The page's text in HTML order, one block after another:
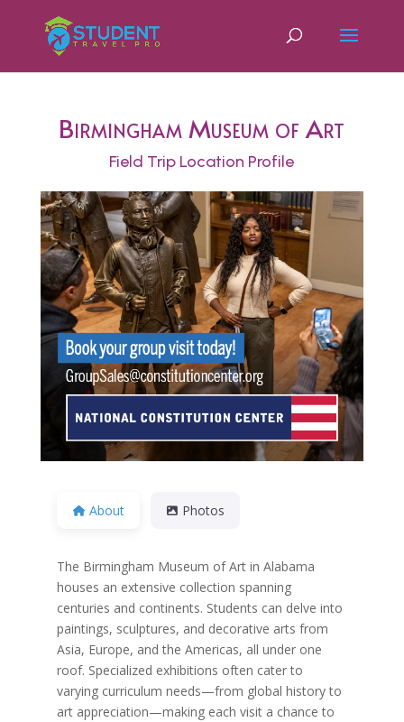
Birmingham Museum of Art
Field Trip Location Profile
About Photos
The Birmingham Museum of Art in Alabama
houses an extensive collection spanning
centuries and continents. Students can delve into
paintings, sculptures, and decorative arts from
Asia, Europe, and the Americas, all under one
roof. Specialized exhibitions often cater to
varying curriculum needs—from global history to
art appreciation—making each visit a chance to